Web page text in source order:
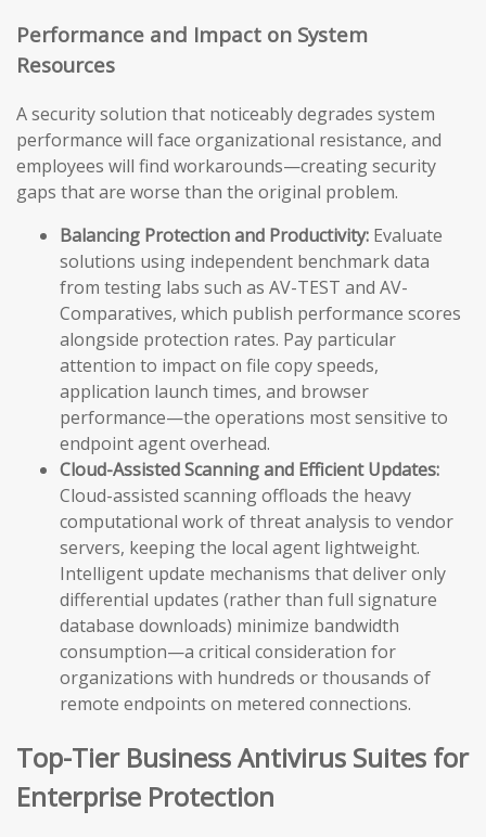
Performance and Impact on System
Resources
A security solution that noticeably degrades system
performance will face organizational resistance, and
employees will find workarounds—creating security
gaps that are worse than the original problem.
Balancing Protection and Productivity: Evaluate
solutions using independent benchmark data
from testing labs such as AV-TEST and AV-
Comparatives, which publish performance scores
alongside protection rates. Pay particular
attention to impact on file copy speeds,
application launch times, and browser
performance—the operations most sensitive to
endpoint agent overhead.
Cloud-Assisted Scanning and Efficient Updates:
Cloud-assisted scanning offloads the heavy
computational work of threat analysis to vendor
servers, keeping the local agent lightweight.
Intelligent update mechanisms that deliver only
differential updates (rather than full signature
database downloads) minimize bandwidth
consumption—a critical consideration for
organizations with hundreds or thousands of
remote endpoints on metered connections.
Top-Tier Business Antivirus Suites for
Enterprise Protection